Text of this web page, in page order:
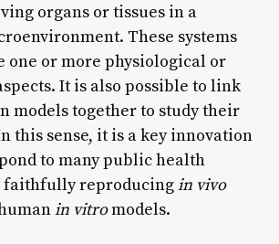
organs or tissues in a
These systems
one or more physiological or
It is also possible to link
models together to study their
this sense, it is a key innovation
to many public health
faithfully reproducingin vivo
in vitromodels.